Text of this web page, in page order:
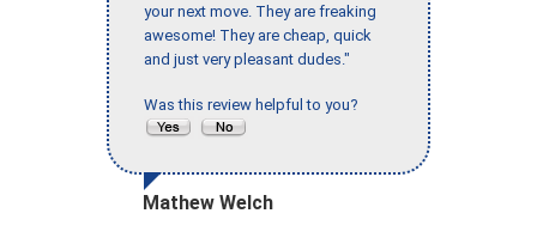
your next move. They are freaking
awesome! They are cheap, quick
and just very pleasant dudes."
Was this review helpful to you?
Mathew Welch